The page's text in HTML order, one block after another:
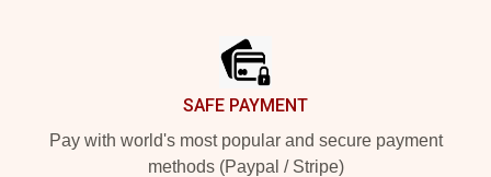
SAFE PAYMENT
Pay with world's most popular and secure payment
methods (Paypal / Stripe)